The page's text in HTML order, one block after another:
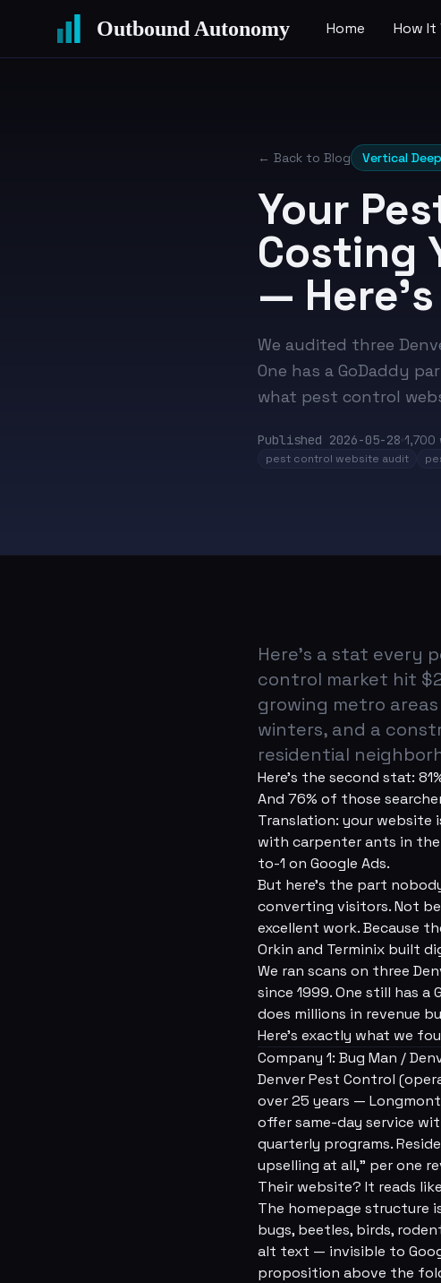
Outbound Autonomy Home How It
← Back to Blog Vertical
Your
Costing
—
We audited three
One has a GoDaddy
what pest control
Published 2026-05-28 1,700
pest control website audit
Here's a stat every
control market hit
growing metro
winters, and a
residential
Here's the second stat:
And 76% of those
Translation: your
with carpenter ants in
to-1 on Google Ads.
But here's the part
converting visitors. Not
excellent work. Because
Orkin and Terminix built
We ran scans on three
since 1999. One still has a
does millions in revenue
Here's exactly what we
Company 1: Bug Man /
Denver Pest Control
over 25 years —
offer same-day service
quarterly programs.
upselling at all,” per one
Their website? It reads
The homepage structure
bugs, beetles, birds,
alt text — invisible to
proposition above the